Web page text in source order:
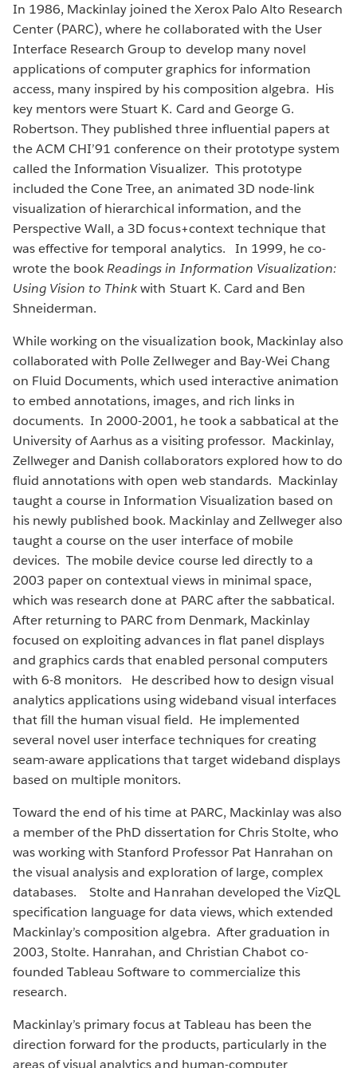
In 1986, Mackinlay joined the Xerox Palo Alto Research
Center (PARC), where he collaborated with the User
Interface Research Group to develop many novel
applications of computer graphics for information
access, many inspired by his composition algebra. His
key mentors were Stuart K. Card and George G.
Robertson. They published three influential papers at
the ACM CHI’91 conference on their prototype system
called the Information Visualizer. This prototype
included the Cone Tree, an animated 3D node-link
visualization of hierarchical information, and the
Perspective Wall, a 3D focus+context technique that
was effective for temporal analytics. In 1999, he co-
wrote the bookReadings in Information Visualization:
Using Vision to Thinkwith Stuart K. Card and Ben
Shneiderman.
While working on the visualization book, Mackinlay also
collaborated with Polle Zellweger and Bay-Wei Chang
on Fluid Documents, which used interactive animation
to embed annotations, images, and rich links in
documents. In 2000-2001, he took a sabbatical at the
University of Aarhus as a visiting professor. Mackinlay,
Zellweger and Danish collaborators explored how to do
fluid annotations with open web standards. Mackinlay
taught a course in Information Visualization based on
his newly published book. Mackinlay and Zellweger also
taught a course on the user interface of mobile
devices. The mobile device course led directly to a
2003 paper on contextual views in minimal space,
which was research done at PARC after the sabbatical.
After returning to PARC from Denmark, Mackinlay
focused on exploiting advances in flat panel displays
and graphics cards that enabled personal computers
with 6-8 monitors. He described how to design visual
analytics applications using wideband visual interfaces
that fill the human visual field. He implemented
several novel user interface techniques for creating
seam-aware applications that target wideband displays
based on multiple monitors.
Toward the end of his time at PARC, Mackinlay was also
a member of the PhD dissertation for Chris Stolte, who
was working with Stanford Professor Pat Hanrahan on
the visual analysis and exploration of large, complex
databases. Stolte and Hanrahan developed the VizQL
specification language for data views, which extended
Mackinlay’s composition algebra. After graduation in
2003, Stolte. Hanrahan, and Christian Chabot co-
founded Tableau Software to commercialize this
research.
Mackinlay’s primary focus at Tableau has been the
direction forward for the products, particularly in the
areas of visual analytics and human-computer